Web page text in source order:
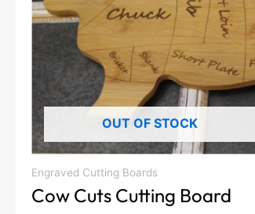
OUT OF STOCK
Engraved Cutting Boards
Cow Cuts Cutting Board